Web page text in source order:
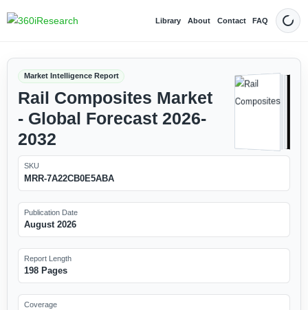
Library About Contact FAQ Dark
Market Intelligence Report
Rail Composites Market
- Global Forecast 2026-
2032
SKU
MRR-7A22CB0E5ABA
Publication Date
August 2026
Report Length
198 Pages
Coverage